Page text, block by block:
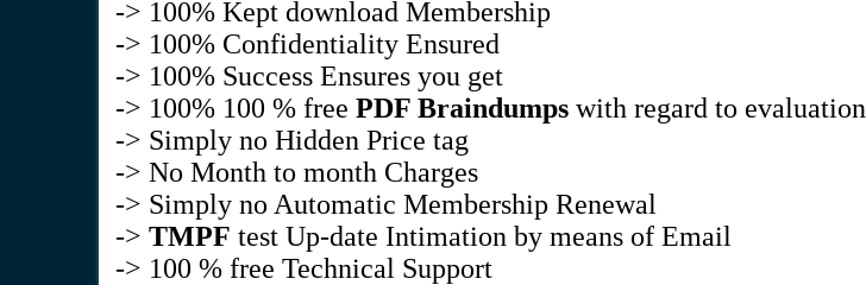
-> 100% Kept download Membership
-> 100% Confidentiality Ensured
-> 100% Success Ensures you get
-> 100% 100 % free PDF Braindumps with regard to evaluation
-> Simply no Hidden Price tag
-> No Month to month Charges
-> Simply no Automatic Membership Renewal
-> TMPF test Up-date Intimation by means of Email
-> 100 % free Technical Support